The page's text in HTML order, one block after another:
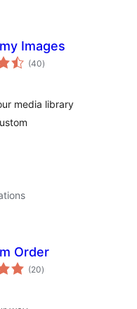
Images
(40total
ratings
)
media library
Order
(20total
ratings
)